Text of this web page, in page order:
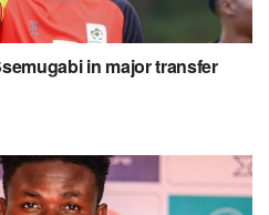
in major transfer